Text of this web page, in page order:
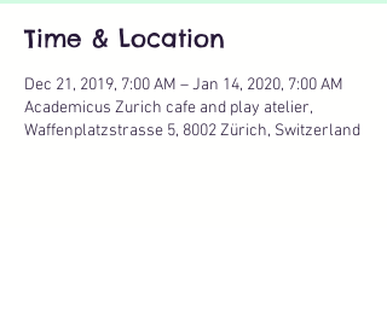
Time & Location
Dec 21, 2019, 7:00 AM – Jan 14, 2020, 7:00 AM
Academicus Zurich cafe and play atelier,
Waffenplatzstrasse 5, 8002 Zürich, Switzerland